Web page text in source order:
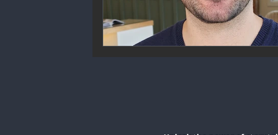
Career & Job Market Art & Design
Education & Training Data Analytics